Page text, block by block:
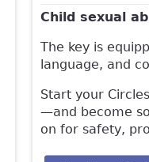
Child sexual
The key is
language, and
Start your
—and become
on for safety,